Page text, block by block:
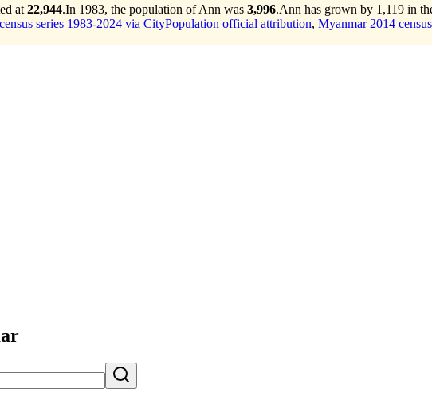
at 22,944.In 1983, the population of Ann was 3,996.Ann has grown by 1,119 in
series 1983-2024 via CityPopulation official attribution, Myanmar 2014